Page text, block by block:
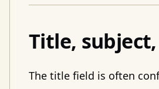
Title,
The title field is often